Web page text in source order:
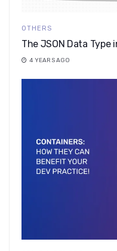
OTHERS
The JSON Data Type
4 YEARS AGO